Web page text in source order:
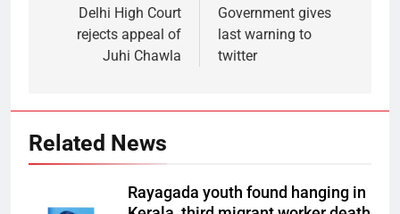
Delhi High Court
rejects appeal of
Juhi Chawla
Government gives
last warning to
twitter
Related News
Rayagada youth found hanging in